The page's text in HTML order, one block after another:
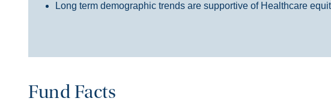
Long term demographic trends are supportive of Healthcare
Fund Facts